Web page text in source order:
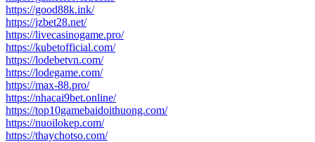
https://good88k.ink/
https://jzbet28.net/
https://livecasinogame.pro/
https://kubetofficial.com/
https://lodebetvn.com/
https://lodegame.com/
https://max-88.pro/
https://nhacai9bet.online/
https://top10gamebaidoithuong.com/
https://nuoilokep.com/
https://thaychotso.com/